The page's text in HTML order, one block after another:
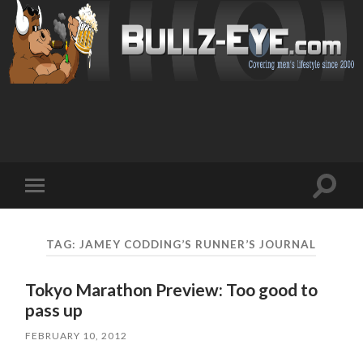
mobile
Toggle
TAG: JAMEY CODDING’S RUNNER’S JOURNAL
Tokyo Marathon Preview: Too good to
pass up
FEBRUARY 10, 2012